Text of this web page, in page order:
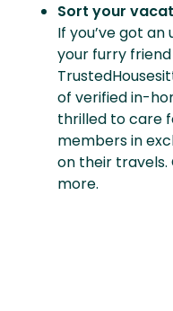
Sort your
If you’ve got
your furry
of verified in-
thrilled to care
members in
on their
more.